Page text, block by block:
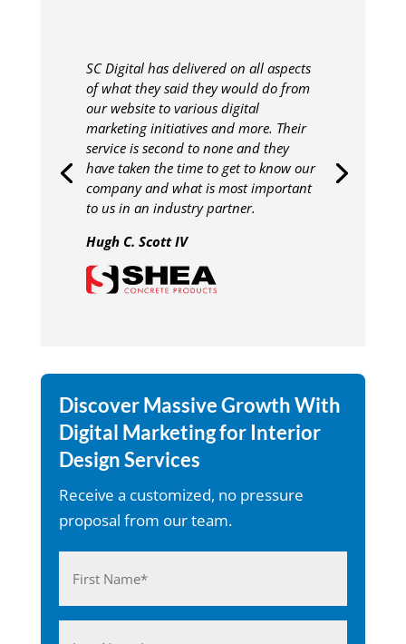
SC Digital has delivered on all aspects
of what they said they would do from
our website to various digital
marketing initiatives and more. Their
service is second to none and they
have taken the time to get to know our
company and what is most important
to us in an industry partner.
Hugh C. Scott IV
Discover Massive Growth With
Digital Marketing for Interior
Design Services
Receive a customized, no pressure
proposal from our team.
First